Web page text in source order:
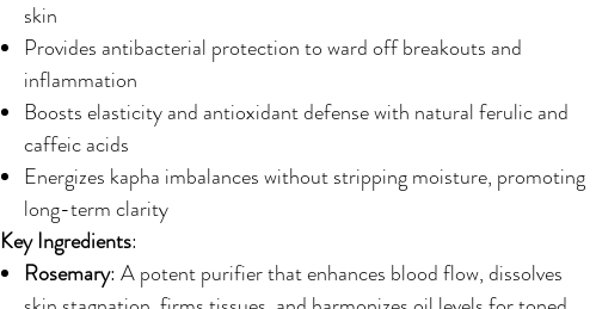
skin
Provides antibacterial protection to ward off breakouts and
inflammation
Boosts elasticity and antioxidant defense with natural ferulic and
caffeic acids
Energizes kapha imbalances without stripping moisture, promoting
long-term clarity
Key Ingredients:
Rosemary: A potent purifier that enhances blood flow, dissolves